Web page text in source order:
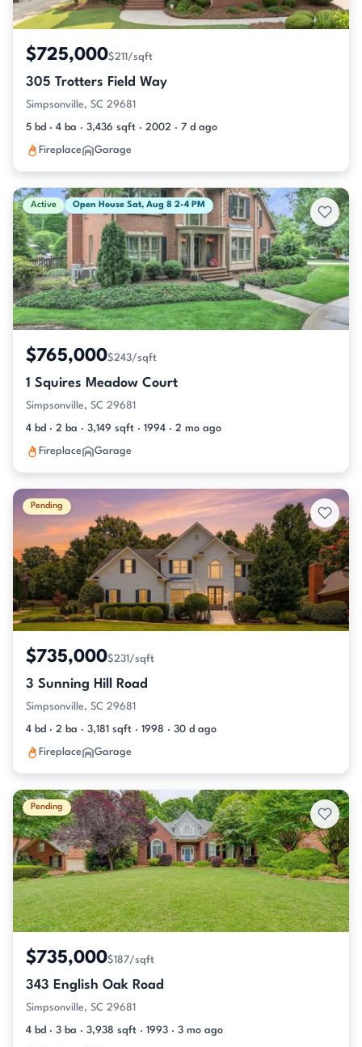
$725,000$211/sqft
305 Trotters Field Way
Simpsonville, SC 29681
5 bd · 4 ba · 3,436 sqft · 2002 · 7 d ago
Fireplace Garage
Active Open House Sat, Aug 8 2-4 PM
$765,000$243/sqft
1 Squires Meadow Court
Simpsonville, SC 29681
4 bd · 2 ba · 3,149 sqft · 1994 · 2 mo ago
Fireplace Garage
Pending
$735,000$231/sqft
3 Sunning Hill Road
Simpsonville, SC 29681
4 bd · 2 ba · 3,181 sqft · 1998 · 30 d ago
Fireplace Garage
Pending
$735,000$187/sqft
343 English Oak Road
Simpsonville, SC 29681
4 bd · 3 ba · 3,938 sqft · 1993 · 3 mo ago